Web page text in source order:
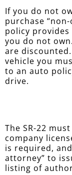
If you do not
purchase
policy
you do not
are
vehicle you
to an auto
drive.
The SR-22
company
is required,
attorney” to
listing of